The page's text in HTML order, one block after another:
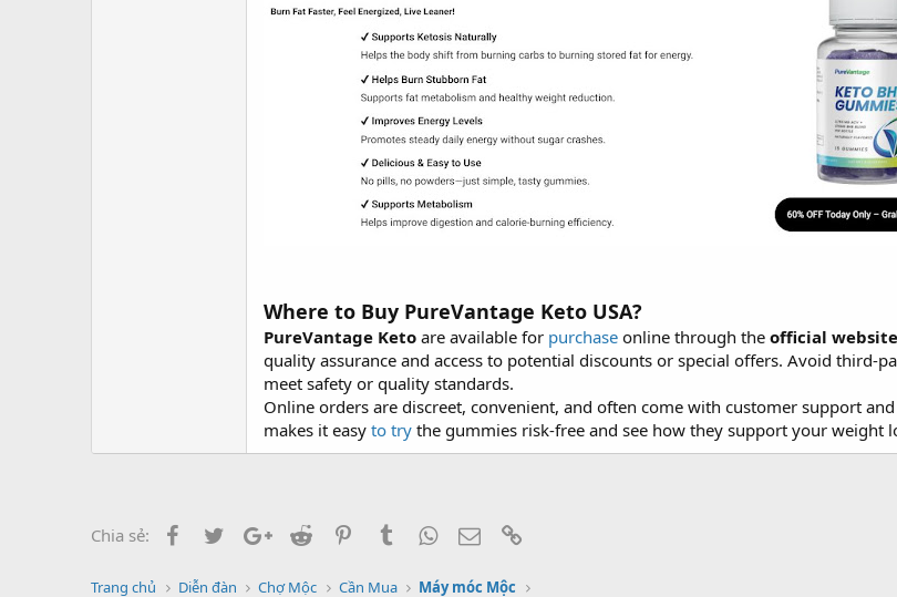
Where to Buy PureVantage Keto USA?
PureVantage Keto are available for purchase online through the official website
quality assurance and access to potential discounts or special offers. Avoid third-
meet safety or quality standards.
Online orders are discreet, convenient, and often come with customer support
makes it easy to try the gummies risk-free and see how they support your weight
Chia sẻ: FacebookTwitterGoogle+
Reddit PinterestTumblrWhatsApp
Email
Trang chủ Diễn đàn Chợ Mộc Cần Mua Máy móc Mộc